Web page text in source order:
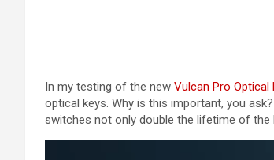
In my testing of the new Vulcan Pro Optical
optical keys. Why is this important, you
switches not only double the lifetime of the